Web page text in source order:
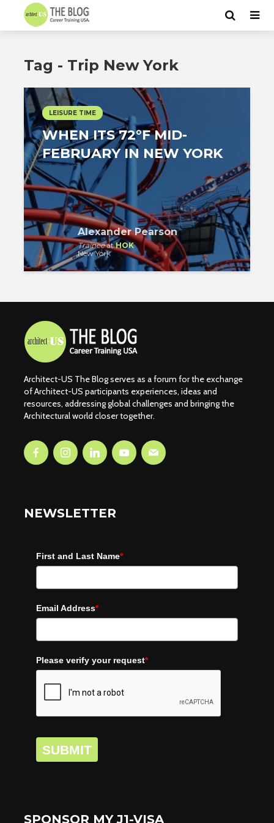
Tag - Trip New York
LEISURE TIME
WHEN ITS 72°F MID-
FEBRUARY IN NEW YORK
Alexander Pearson
TraineeatHOK
New York
Architect-US The Blog serves as a forum for the exchange
of Architect-US participants experiences, ideas and
resources, addressing global challenges and bringing the
Architectural world closer together.
NEWSLETTER
First and Last Name*
Email Address*
Please verify your request*
SUBMIT
SPONSOR MY J1-VISA